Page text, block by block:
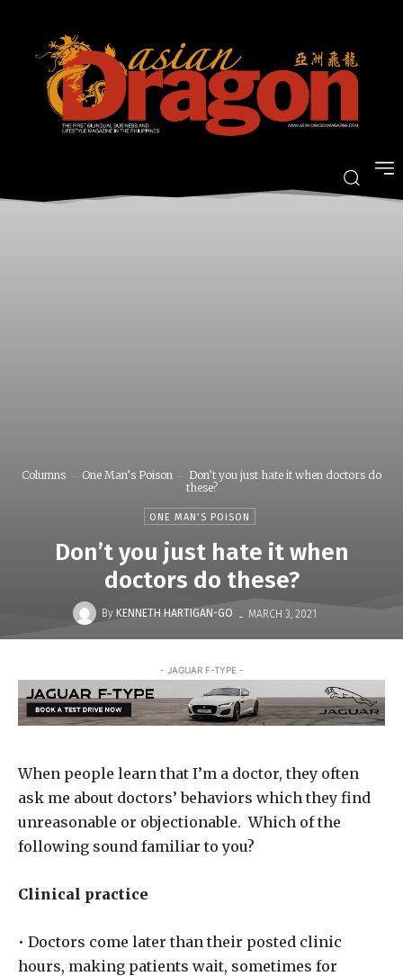
Columns One Man’s Poison
Don’t you just hate it when doctors do
these?
ONE MAN’S POISON
Don’t you just hate it when
doctors do these?
By KENNETH HARTIGAN-GO - MARCH 3, 2021
- JAGUAR F-TYPE -
When people learn that I’m a doctor, they often
ask me about doctors’ behaviors which they find
unreasonable or objectionable. Which of the
following sound familiar to you?
Clinical practice
• Doctors come later than their posted clinic
hours, making patients wait, sometimes for